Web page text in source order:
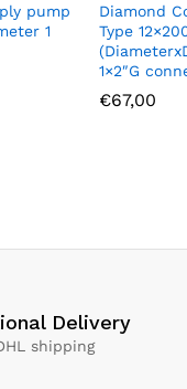
pump
1
Diamond
Type
1×2″G
€67,00
Delivery
shipping